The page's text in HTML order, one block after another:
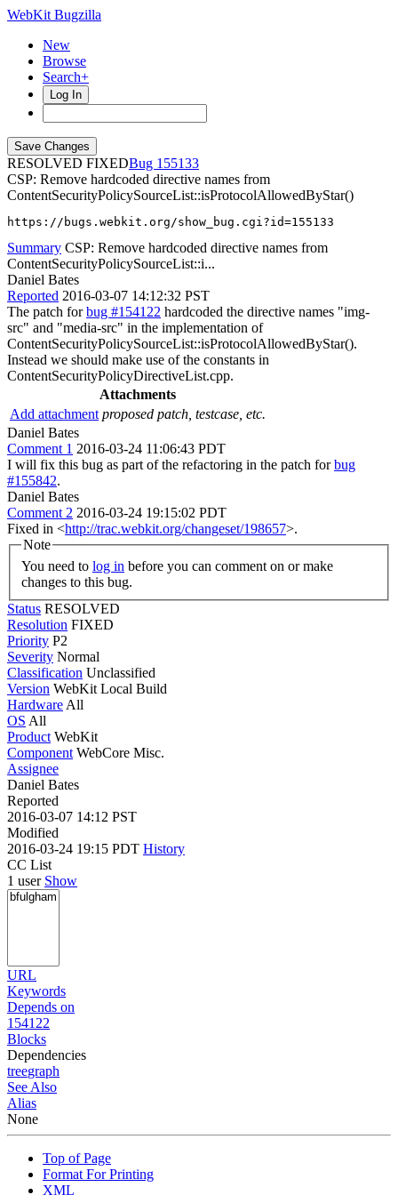
WebKit Bugzilla
New
Browse
Search+
Log In
RESOLVED FIXED
155133
CSP: Remove hardcoded directive names from
ContentSecurityPolicySourceList::isProtocolAllowedByStar()
https://bugs.webkit.org/show_bug.cgi?id=155133
Summary CSP: Remove hardcoded directive names from
ContentSecurityPolicySourceList::i...
Daniel Bates
Reported 2016-03-07 14:12:32 PST
The patch forbug #154122 hardcoded the directive names "img-
src" and "media-src" in the implementation of
ContentSecurityPolicySourceList::isProtocolAllowedByStar().
Instead we should make use of the constants in
ContentSecurityPolicyDirectiveList.cpp.
Attachments
Add attachment proposed patch, testcase, etc.
Daniel Bates
Comment 1 2016-03-24 11:06:43 PDT
I will fix this bug as part of the refactoring in the patch forbug
#155842.
Daniel Bates
Comment 2 2016-03-24 19:15:02 PDT
Fixed in <http://trac.webkit.org/changeset/198657>.
Note
You need to log in
changes to this bug.
Status RESOLVED
Resolution FIXED
Priority P2
Severity Normal
Classification Unclassified
Version WebKit Local Build
Hardware All
OS All
Product WebKit
Component WebCore Misc.
Assignee
Daniel Bates
Reported
2016-03-07 14:12 PST
Modified
2016-03-24 19:15 PDT History
CC List
1 user Show
URL
Keywords
Depends on
154122
Blocks
Dependencies
treegraph
See Also
Alias
None
Top of Page
Format For Printing
XML